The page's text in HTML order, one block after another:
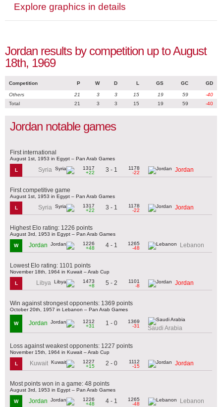
Explore graphics in details
Jordan results by competition up to August
18th, 1969
Competition P W D L GS GC GD
Others 21 3 3 15 19 59
-40
Total
21 3 3 15 19 59 -40
Jordan notable games
First international
August 1st, 1953 in Egypt – Pan Arab Games
L Syria
1317
+22
3 - 1
1178
-22
Jordan
First competitive game
August 1st, 1953 in Egypt – Pan Arab Games
L Syria
1317
+22
3 - 1
1178
-22
Jordan
Highest Elo rating: 1226 points
August 3rd, 1953 in Egypt – Pan Arab Games
W Jordan
1226
+48
4 - 1
1265
-48
Lebanon
Lowest Elo rating: 1101 points
November 18th, 1964 in Kuwait – Arab Cup
L Libya
1473
+8
5 - 2
1101
-8
Jordan
Win against strongest opponents: 1369 points
October 20th, 1957 in Lebanon – Pan Arab Games
W Jordan
1212
+31
1 - 0
1369
-31
Saudi Arabia
Loss against weakest opponents: 1227 points
November 15th, 1964 in Kuwait – Arab Cup
L Kuwait
1227
+15
2 - 0
1112
-15
Jordan
Most points won in a game: 48 points
August 3rd, 1953 in Egypt – Pan Arab Games
W Jordan
1226
+48
4 - 1
1265
-48
Lebanon